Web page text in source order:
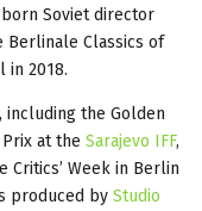
Soviet director
Berlinale Classics of
in 2018.
including the Golden
at the Sarajevo IFF,
Critics’ Week in Berlin
produced by Studio